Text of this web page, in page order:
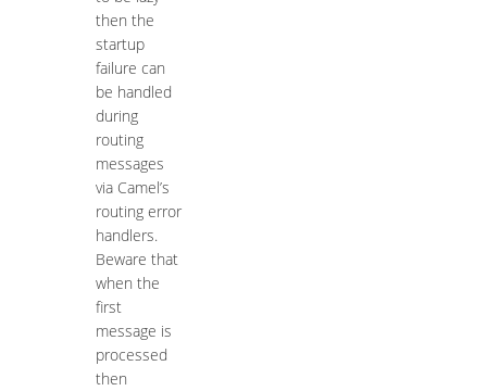
then the
startup
failure can
be handled
during
routing
messages
via Camel’s
routing error
handlers.
Beware that
when the
first
message is
processed
then